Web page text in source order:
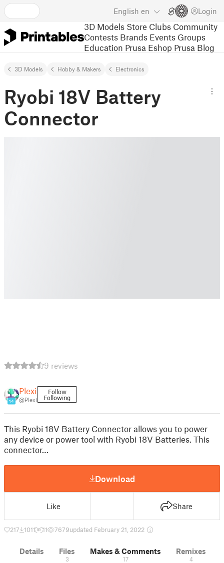
English en Login
3D Models Store Clubs Community
Contests Brands Events Groups
Education Prusa Eshop Prusa Blog
3D Models Hobby & Makers Electronics
Ryobi 18V Battery
Connector
9 reviews
14
Plexi
@Plexi
Follow
Following
This Ryobi 18V Battery Connector allows you to power
any device or power tool with Ryobi 18V Batteries. This
connector…
Download
Like Share
217 1011 11 7679updated February 21, 2022
Details Files
3
Makes & Comments
17
Remixes
4